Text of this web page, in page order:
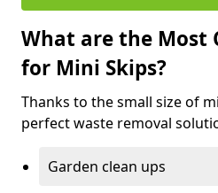
What are the Most
for Mini Skips?
Thanks to the small size of
perfect waste removal
Garden clean ups